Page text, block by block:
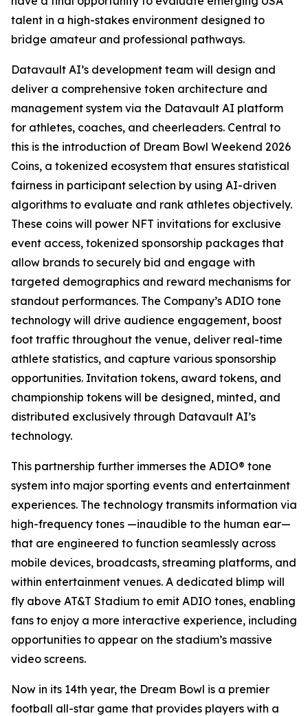
talent in a high-stakes environment designed to
bridge amateur and professional pathways.
Datavault AI’s development team will design and
deliver a comprehensive token architecture and
management system via the Datavault AI platform
for athletes, coaches, and cheerleaders. Central to
this is the introduction of Dream Bowl Weekend 2026
Coins, a tokenized ecosystem that ensures statistical
fairness in participant selection by using AI-driven
algorithms to evaluate and rank athletes objectively.
These coins will power NFT invitations for exclusive
event access, tokenized sponsorship packages that
allow brands to securely bid and engage with
targeted demographics and reward mechanisms for
standout performances. The Company’s ADIO tone
technology will drive audience engagement, boost
foot traffic throughout the venue, deliver real-time
athlete statistics, and capture various sponsorship
opportunities. Invitation tokens, award tokens, and
championship tokens will be designed, minted, and
distributed exclusively through Datavault AI’s
technology.
This partnership further immerses the ADIO® tone
system into major sporting events and entertainment
experiences. The technology transmits information via
high-frequency tones —inaudible to the human ear—
that are engineered to function seamlessly across
mobile devices, broadcasts, streaming platforms, and
within entertainment venues. A dedicated blimp will
fly above AT&T Stadium to emit ADIO tones, enabling
fans to enjoy a more interactive experience, including
opportunities to appear on the stadium’s massive
video screens.
Now in its 14th year, the Dream Bowl is a premier
football all-star game that provides players with a